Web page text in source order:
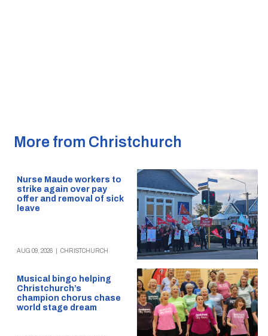
More from Christchurch
Nurse Maude workers to
strike again over pay
offer and removal of sick
leave
AUG 09, 2026 CHRISTCHURCH
Musical bingo helping
Christchurch’s
champion chorus chase
world stage dream